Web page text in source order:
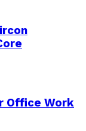
Office Work